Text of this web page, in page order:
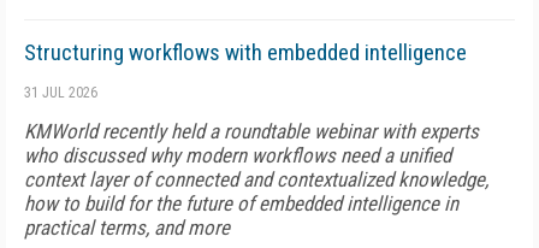
Structuring workflows with embedded intelligence
31 JUL 2026
KMWorld recently held a roundtable webinar with experts
who discussed why modern workflows need a unified
context layer of connected and contextualized knowledge,
how to build for the future of embedded intelligence in
practical terms, and more